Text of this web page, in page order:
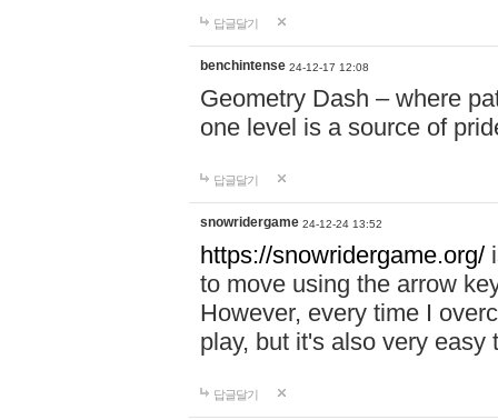
답글달기
benchintense 24-12-17 12:08
Geometry Dash – where
one level is a source of
답글달기
snowridergame 24-12-24 13:52
https://snowridergame.org/
to move using the arrow
However, every time I
play, but it's also very
답글달기